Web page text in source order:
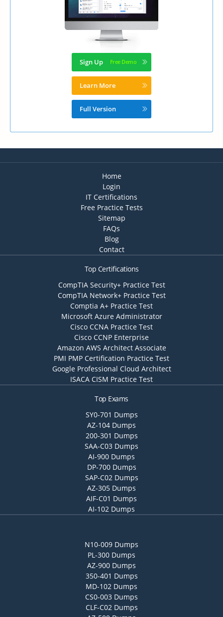
Sign Up
Learn More
Full Version
Home
Login
IT Certifications
Free Practice Tests
Sitemap
FAQs
Blog
Contact
Top Certifications
CompTIA Security+ Practice Test
CompTIA Network+ Practice Test
Comptia A+ Practice Test
Microsoft Azure Administrator
Cisco CCNA Practice Test
Cisco CCNP Enterprise
Amazon AWS Architect Associate
PMI PMP Certification Practice Test
Google Professional Cloud Architect
ISACA CISM Practice Test
Top Exams
SY0-701 Dumps
AZ-104 Dumps
200-301 Dumps
SAA-C03 Dumps
AI-900 Dumps
DP-700 Dumps
SAP-C02 Dumps
AZ-305 Dumps
AIF-C01 Dumps
AI-102 Dumps
N10-009 Dumps
PL-300 Dumps
AZ-900 Dumps
350-401 Dumps
MD-102 Dumps
CS0-003 Dumps
CLF-C02 Dumps